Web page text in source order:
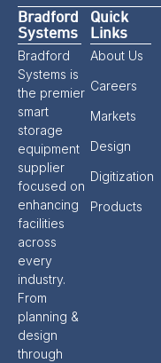
Bradford
Systems
Bradford
Systems is
the premier
smart
storage
equipment
supplier
focused on
enhancing
facilities
across
every
industry.
From
planning &
design
through
Quick
Links
About Us
Careers
Markets
Design
Digitization
Products